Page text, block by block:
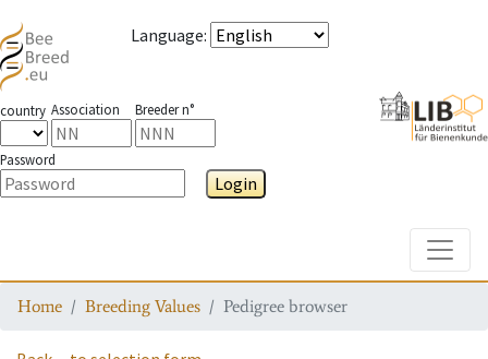
Language:
country Association Breeder n°
Password
Login
Home Breeding Values Pedigree browser